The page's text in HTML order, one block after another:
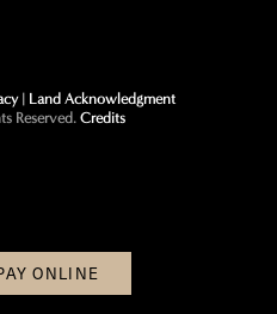
| Land Acknowledgment
Reserved. Credits
ONLINE